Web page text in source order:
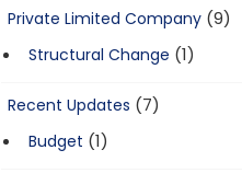
Private Limited Company(9)
Structural Change (1)
Recent Updates (7)
Budget (1)